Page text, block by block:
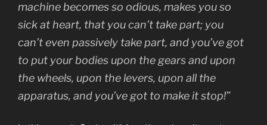
machine becomes so odious, makes you so
sick at heart, that you can’t take part; you
can’t even passively take part, and you’ve got
to put your bodies upon the gears and upon
the wheels, upon the levers, upon all the
apparatus, and you’ve got to make it stop!”